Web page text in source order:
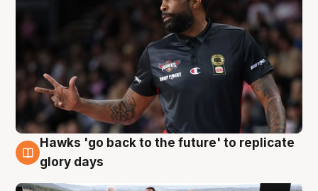
4 Aug
Hawks 'go back to the future' to replicate
glory days